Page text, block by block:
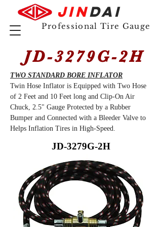
Professional Tire Gauge
JINDAI
JD-3279G-2H
TWO STANDARD BORE INFLATOR
Twin Hose Inflator is Equipped with Two Hose
of 2 Feet and 10 Feet long and Clip-On Air
Chuck, 2.5" Gauge Protected by a Rubber
Bumper and Connected with a Bleeder Valve to
Helps Inflation Tires in High-Speed.
JD-3279G-2H